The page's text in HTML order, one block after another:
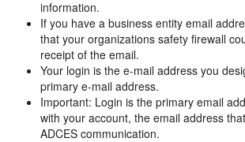
information.
If you have a business entity email
that your organizations safety firewall
receipt of the email.
Your login is the e-mail address you
primary e-mail address.
Important: Login is the primary email
with your account, the email address
ADCES communication.